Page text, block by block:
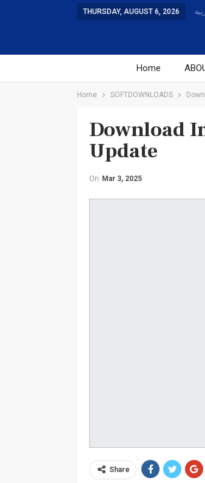
THURSDAY, AUGUST 6, 2026
Home
Studies
Home SOFTDOWNLOADS
Download
Update
On Mar 3, 2025
Share